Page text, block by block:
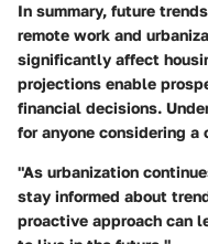
In summary, future
remote work and
significantly affect
projections enable
financial decisions.
for anyone considering
"As urbanization
stay informed about
proactive approach can